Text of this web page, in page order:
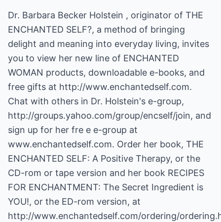
Dr. Barbara Becker Holstein , originator of THE
ENCHANTED SELF?, a method of bringing
delight and meaning into everyday living, invites
you to view her new line of ENCHANTED
WOMAN products, downloadable e-books, and
free gifts at http://www.enchantedself.com.
Chat with others in Dr. Holstein's e-group,
http://groups.yahoo.com/group/encself/join, and
sign up for her fre e e-group at
www.enchantedself.com. Order her book, THE
ENCHANTED SELF: A Positive Therapy, or the
CD-rom or tape version and her book RECIPES
FOR ENCHANTMENT: The Secret Ingredient is
YOU!, or the ED-rom version, at
http://www.enchantedself.com/ordering/